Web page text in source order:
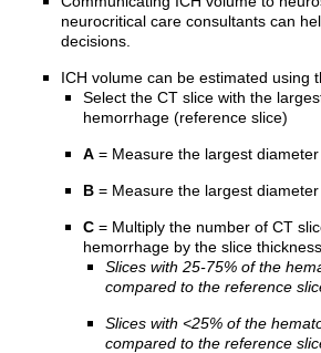
neurocritical care consultants can
decisions.
ICH volume can be estimated using
Select the CT slice with the
hemorrhage (reference slice)
A = Measure the largest diameter
B = Measure the largest diameter
C = Multiply the number of CT
hemorrhage by the slice thickness
Slices with 25-75% of the
compared to the reference
Slices with <25% of the
compared to the reference